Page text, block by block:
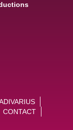
CONTACT